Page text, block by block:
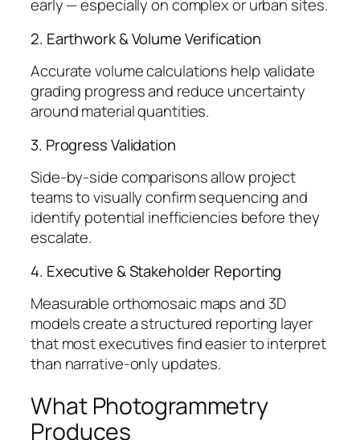
early — especially on complex or urban sites.
2. Earthwork & Volume Verification
Accurate volume calculations help validate
grading progress and reduce uncertainty
around material quantities.
3. Progress Validation
Side-by-side comparisons allow project
teams to visually confirm sequencing and
identify potential inefficiencies before they
escalate.
4. Executive & Stakeholder Reporting
Measurable orthomosaic maps and 3D
models create a structured reporting layer
that most executives find easier to interpret
than narrative-only updates.
What Photogrammetry
Produces